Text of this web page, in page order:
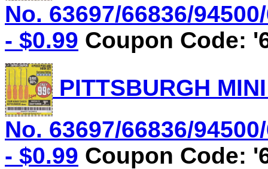
No. 63697/66836/
- $0.99 Coupon Code:
PITTSBURGH
No. 63697/66836/
- $0.99 Coupon Code: